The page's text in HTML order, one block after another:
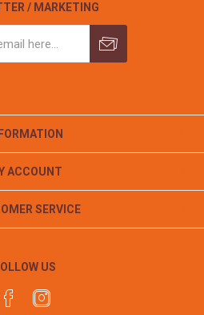
/ MARKETING
ACCOUNT
SERVICE
US